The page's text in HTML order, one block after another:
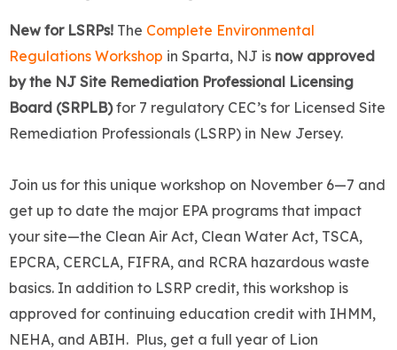
New for LSRPs! The Complete Environmental
Regulations Workshop in Sparta, NJ is now approved
by the NJ Site Remediation Professional Licensing
Board (SRPLB)for 7 regulatory CEC’s for Licensed Site
Remediation Professionals (LSRP) in New Jersey.
Join us for this unique workshop on November 6—7 and
get up to date the major EPA programs that impact
your site—the Clean Air Act, Clean Water Act, TSCA,
EPCRA, CERCLA, FIFRA, and RCRA hazardous waste
basics. In addition to LSRP credit, this workshop is
approved for continuing education credit with IHMM,
NEHA, and ABIH. Plus, get a full year of Lion